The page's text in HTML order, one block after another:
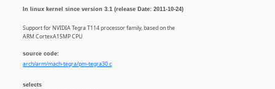
In linux kernel since version 3.1 (release Date: 2011-10-24)
Support for NVIDIA Tegra T114 processor family, based on the
ARM CortexA15MP CPU
source code:
arch/arm/mach-tegra/pm-tegra30.c
selects